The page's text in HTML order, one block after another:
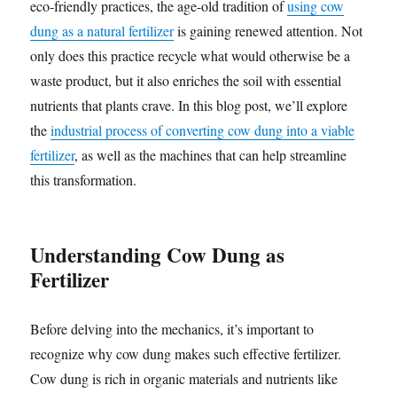
eco-friendly practices, the age-old tradition ofusing cow
dung as a natural fertilizeris gaining renewed attention. Not
only does this practice recycle what would otherwise be a
waste product, but it also enriches the soil with essential
nutrients that plants crave. In this blog post, we’ll explore
theindustrial process of converting cow dung into a viable
fertilizer, as well as the machines that can help streamline
this transformation.
Understanding Cow Dung as
Fertilizer
Before delving into the mechanics, it’s important to
recognize why cow dung makes such effective fertilizer.
Cow dung is rich in organic materials and nutrients like